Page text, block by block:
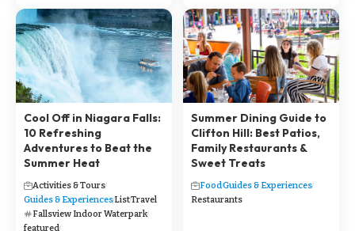
Cool Off in Niagara Falls:
10 Refreshing
Adventures to Beat the
Summer Heat
Activities & Tours
Guides & ExperiencesListTravel
Fallsview Indoor Waterpark
featured
Summer Dining Guide to
Clifton Hill: Best Patios,
Family Restaurants &
Sweet Treats
Food Guides & Experiences
Restaurants